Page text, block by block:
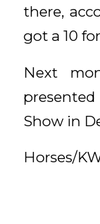
there,
got a 10
Next
Show in
Horses/